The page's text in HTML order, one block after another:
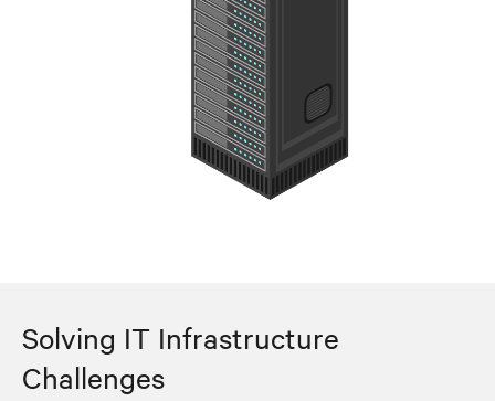
Solving IT Infrastructure
Challenges